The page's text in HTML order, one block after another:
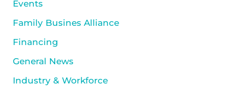
Events
Family Busines Alliance
Financing
General News
Industry & Workforce